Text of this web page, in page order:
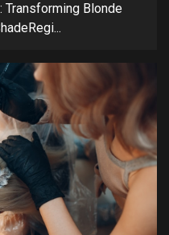
Transforming Blonde